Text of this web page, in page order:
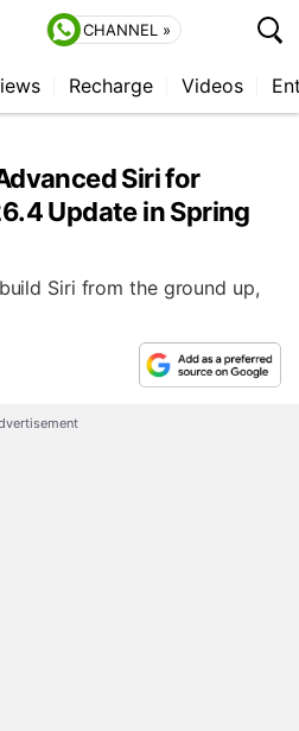
CHANNEL »
Recharge Videos
Siri for
Update in Spring
Siri from the ground up,